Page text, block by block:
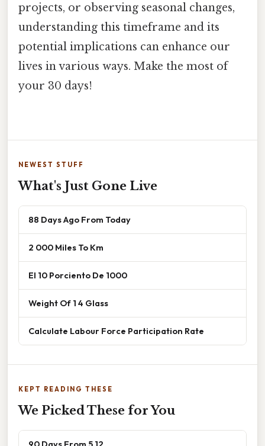
projects, or observing seasonal changes,
understanding this timeframe and its
potential implications can enhance our
lives in various ways. Make the most of
your 30 days!
NEWEST STUFF
What's Just Gone Live
88 Days Ago From Today
2 000 Miles To Km
El 10 Porciento De 1000
Weight Of 1 4 Glass
Calculate Labour Force Participation Rate
KEPT READING THESE
We Picked These for You